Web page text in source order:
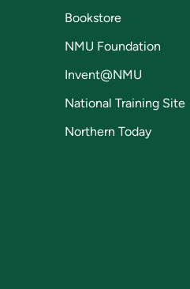
Bookstore
NMU Foundation
Invent@NMU
National Training Site
Northern Today